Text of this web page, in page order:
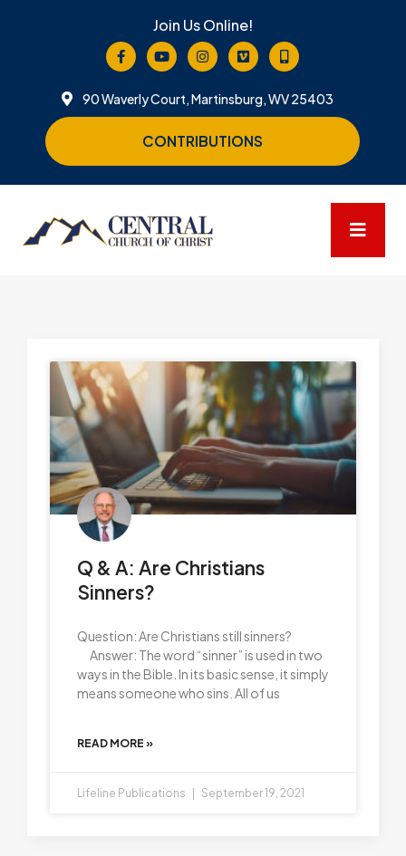
Join Us Online!
90 Waverly Court, Martinsburg, WV 25403
CONTRIBUTIONS
Q & A: Are Christians
Sinners?
Question: Are Christians still sinners?
Answer: The word “sinner” is used in two
ways in the Bible. In its basic sense, it simply
means someone who sins. All of us
READ MORE »
Lifeline Publications September 19, 2021